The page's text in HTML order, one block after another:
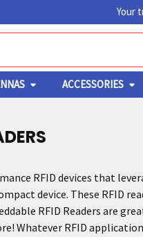
Your
ACCESSORIES
RFID devices that
device. These RFID
RFID Readers are
Whatever RFID